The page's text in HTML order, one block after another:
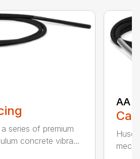
series of premium
concrete vibra...
AA